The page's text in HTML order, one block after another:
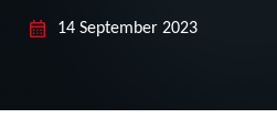
14 September 2023